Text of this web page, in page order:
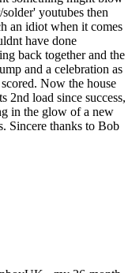
youtubes then
an idiot when it comes
have done
back together and the
and a celebration as
Now the house
2nd load since success,
in the glow of a new
Sincere thanks to Bob